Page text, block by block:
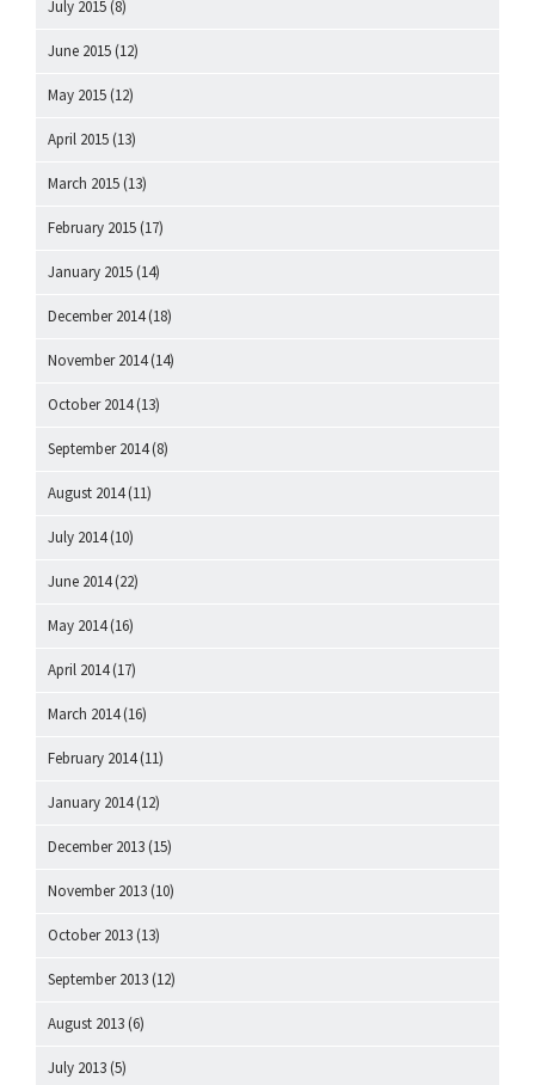
July 2015 (8)
June 2015 (12)
May 2015 (12)
April 2015 (13)
March 2015 (13)
February 2015 (17)
January 2015 (14)
December 2014(18)
November 2014(14)
October 2014(13)
September 2014(8)
August 2014(11)
July 2014(10)
June 2014(22)
May 2014(16)
April 2014(17)
March 2014(16)
February 2014(11)
January 2014(12)
December 2013 (15)
November 2013 (10)
October 2013 (13)
September 2013 (12)
August 2013 (6)
July 2013 (5)